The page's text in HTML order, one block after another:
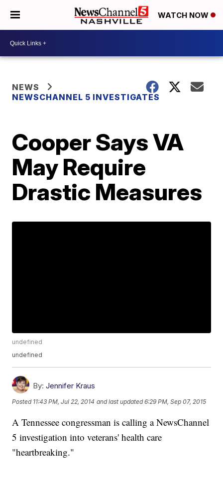
WATCH NOW
NEWS
NEWSCHANNEL 5 INVESTIGATES
Cooper Says VA
May Require
Drastic Measures
undefined
undefined
By: Jennifer Kraus
Posted 11:43 PM, Jul 22, 2014 and last updated 6:29 PM, Sep 07, 2015
A Tennessee congressman is calling a NewsChannel
5 investigation into veterans' health care
"heartbreaking."